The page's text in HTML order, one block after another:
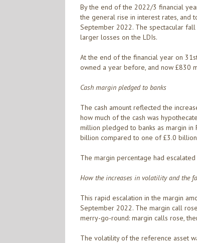
By the end of the 2022/3 financial
the general rise in interest rates, and
September 2022. The spectacular
larger losses on the LDIs.
At the end of the financial year on
owned a year before, and now £830
Cash margin pledged to banks
The cash amount reflected the
how much of the cash was
million pledged to banks as margin
billion compared to one of £3.0
The margin percentage had
How the increases in volatility and the
This rapid escalation in the margin
September 2022. The margin call
merry-go-round: margin calls rose,
The volatility of the reference asset